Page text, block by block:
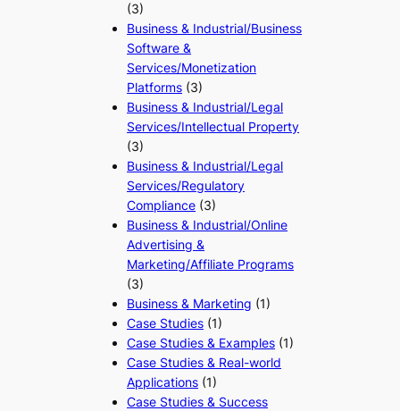
(3)
Business & Industrial/Business
Software &
Services/Monetization
Platforms (3)
Business & Industrial/Legal
Services/Intellectual Property
(3)
Business & Industrial/Legal
Services/Regulatory
Compliance (3)
Business & Industrial/Online
Advertising &
Marketing/Affiliate Programs
(3)
Business & Marketing (1)
Case Studies (1)
Case Studies & Examples (1)
Case Studies & Real-world
Applications (1)
Case Studies & Success